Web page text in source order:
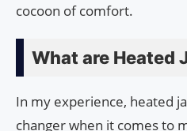
cocoon of comfort.
What are Heated
In my experience, heated
changer when it comes to